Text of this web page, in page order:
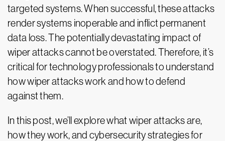
targeted systems. When successful, these attacks
render systems inoperable and inflict permanent
data loss. The potentially devastating impact of
wiper attacks cannot be overstated. Therefore, it’s
critical for technology professionals to understand
how wiper attacks work and how to defend
against them.
In this post, we’ll explore what wiper attacks are,
how they work, and cybersecurity strategies for